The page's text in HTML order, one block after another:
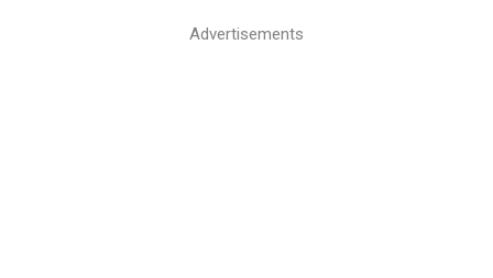
Advertisements